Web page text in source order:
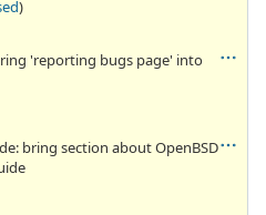
)
'reporting bugs page' into
bring section about OpenBSD